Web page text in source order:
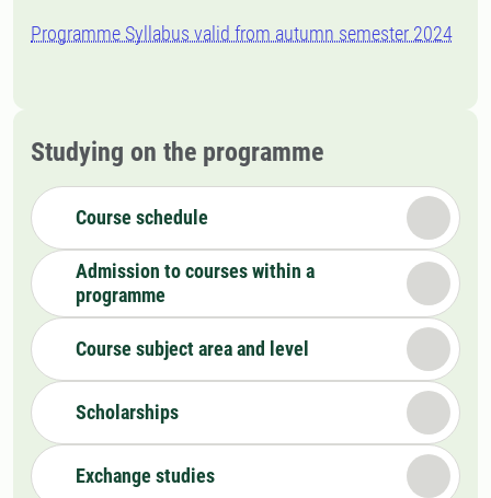
Programme Syllabus valid from autumn semester 2024
Studying on the programme
Course schedule
Admission to courses within a
programme
Course subject area and level
Scholarships
Exchange studies